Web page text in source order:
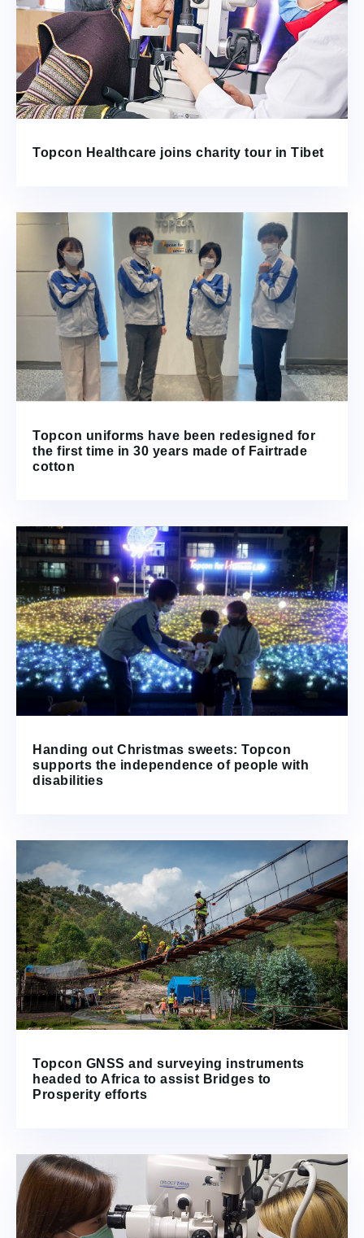
Topcon Healthcare joins charity tour in Tibet
Topcon uniforms have been redesigned for
the first time in 30 years made of Fairtrade
cotton
Handing out Christmas sweets: Topcon
supports the independence of people with
disabilities
Topcon GNSS and surveying instruments
headed to Africa to assist Bridges to
Prosperity efforts